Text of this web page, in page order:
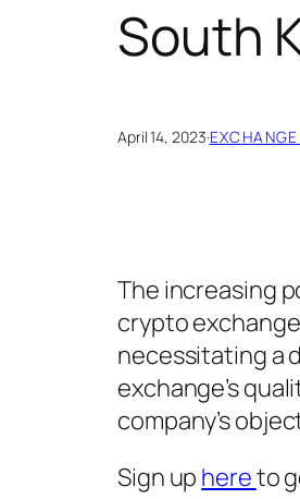
South
April 14, 2023·
The increasing
crypto
necessitating a
exchange’s
company’s
Sign up hereto